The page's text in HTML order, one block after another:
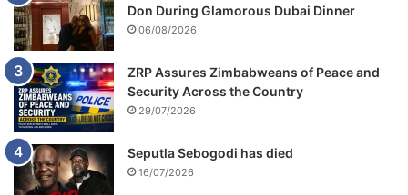
Don During Glamorous Dubai Dinner
06/08/2026
ZRP Assures Zimbabweans of Peace and
Security Across the Country
29/07/2026
Seputla Sebogodi has died
16/07/2026